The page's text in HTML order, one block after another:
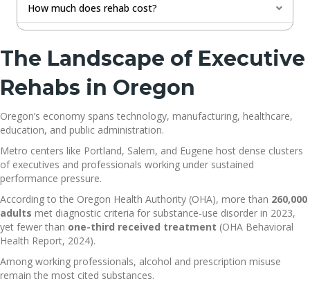
How much does rehab cost?
The Landscape of Executive
Rehabs in Oregon
Oregon’s economy spans technology, manufacturing, healthcare,
education, and public administration.
Metro centers like Portland, Salem, and Eugene host dense clusters
of executives and professionals working under sustained
performance pressure.
According to the Oregon Health Authority (OHA), more than 260,000
adults met diagnostic criteria for substance-use disorder in 2023,
yet fewer than one-third received treatment (OHA Behavioral
Health Report, 2024).
Among working professionals, alcohol and prescription misuse
remain the most cited substances.